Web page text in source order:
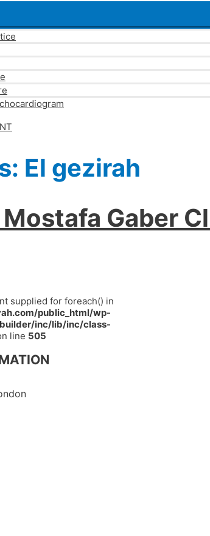
El gezirah
Mostafa Gaber
supplied for foreach() in
public_html/wp-
inc/lib/inc/class-
line 505